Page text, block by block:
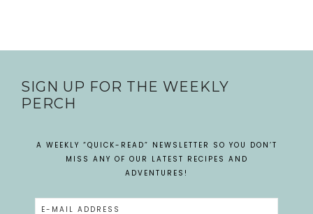
SIGN UP FOR THE WEEKLY
PERCH
A WEEKLY “QUICK-READ” NEWSLETTER SO YOU DON’T
MISS ANY OF OUR LATEST RECIPES AND
ADVENTURES!